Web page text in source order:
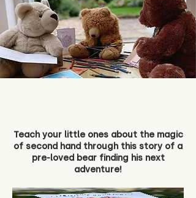
Teach your little ones about the magic
of second hand through this story of a
pre-loved bear finding his next
adventure!